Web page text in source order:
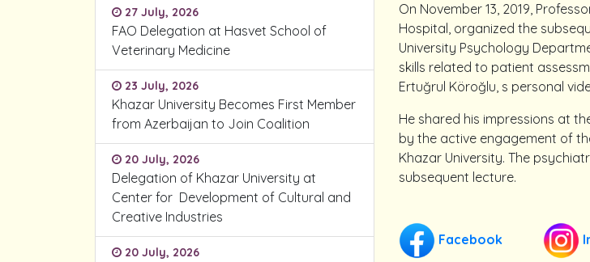
27 July, 2026
FAO Delegation at Hasvet School of
Veterinary Medicine
23 July, 2026
Khazar University Becomes First Member
from Azerbaijan to Join Coalition
20 July, 2026
Delegation of Khazar University at
Center for Development of Cultural and
Creative Industries
20 July, 2026
On November 13, 2019,
Hospital, organized the
University Psychology
skills related to patient
Ertuğrul Köroğlu, s personal
He shared his impressions at
by the active engagement of
Khazar University. The
subsequent lecture.
Facebook